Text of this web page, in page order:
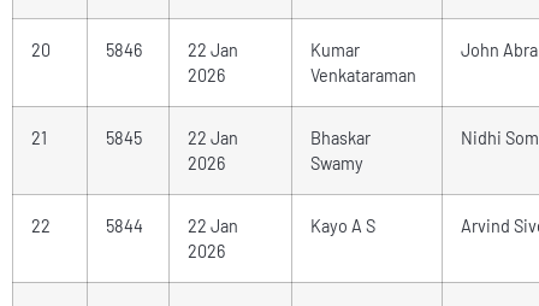
20 5846
22 Jan
2026
Kumar
Venkataraman
John
21 5845
22 Jan
2026
Bhaskar
Swamy
Nidhi
22 5844
22 Jan
2026
Kayo A S Arvind